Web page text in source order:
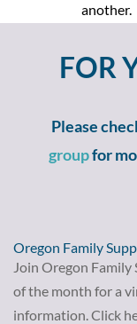
another.
FOR
Please
groupfor
Oregon Family
Join Oregon
of the month for a
information. Click